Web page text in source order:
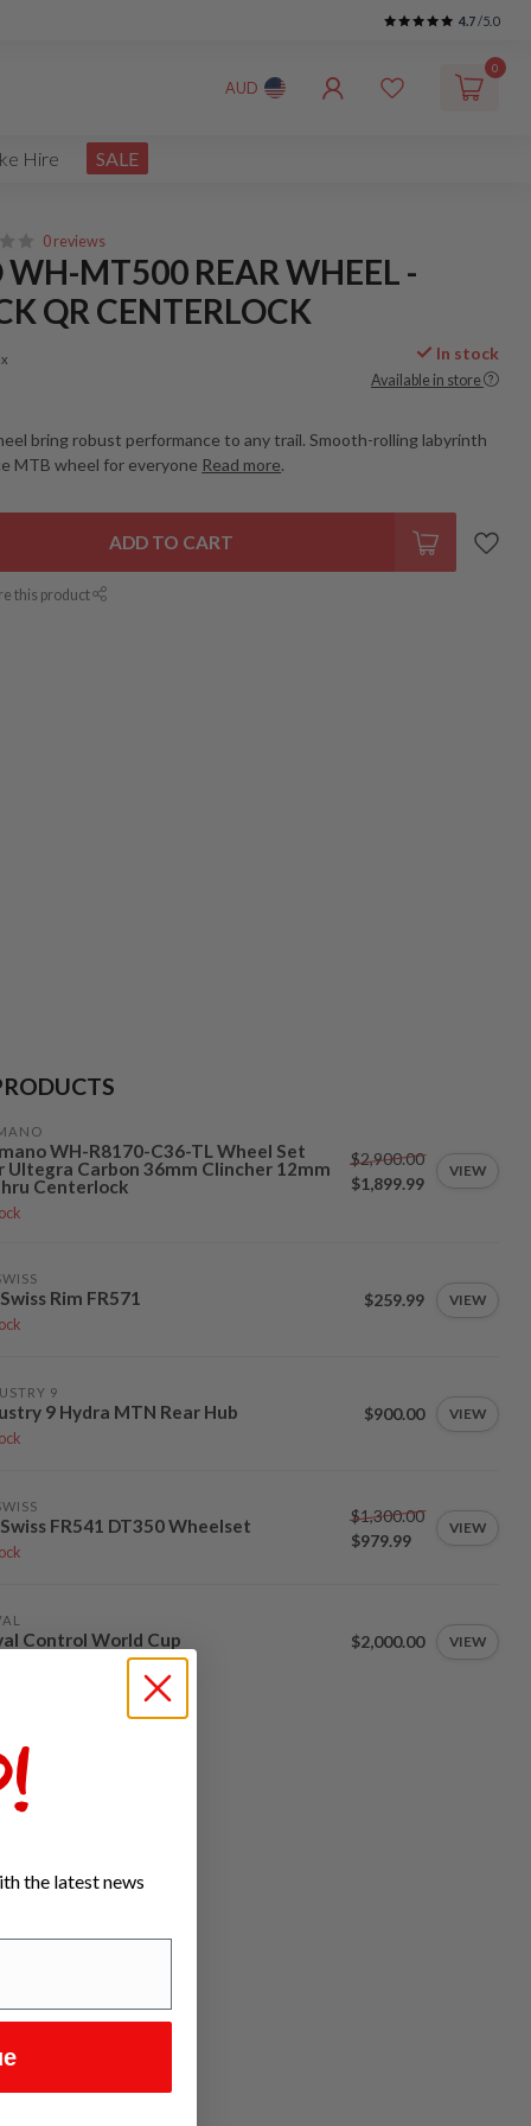
4.7 /5.0
AUD
0
Hire SALE
0 reviews
MT500 REAR WHEEL -
QR CENTERLOCK
In stock
Available in store
bring robust performance to any trail. Smooth-rolling labyrinth
MTB wheel for everyone Read more.
ADD TO CART
this product
WH-R8170-C36-TL Wheel Set
Ultegra Carbon 36mm Clincher 12mm
Centerlock
$2,900.00
$1,899.99
VIEW
Rim FR571 $259.99 VIEW
9
9 Hydra MTN Rear Hub $900.00 VIEW
FR541 DT350 Wheelset
$1,300.00
$979.99
VIEW
Control World Cup $2,000.00 VIEW
the latest news